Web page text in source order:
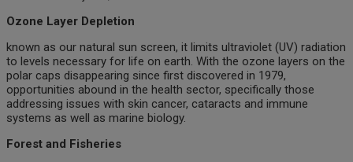
Ozone Layer Depletion
known as our natural sun screen, it limits ultraviolet (UV) radiation
to levels necessary for life on earth. With the ozone layers on the
polar caps disappearing since first discovered in 1979,
opportunities abound in the health sector, specifically those
addressing issues with skin cancer, cataracts and immune
systems as well as marine biology.
Forest and Fisheries